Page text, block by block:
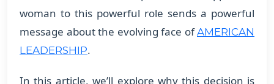
woman to this powerful role sends a powerful
message about the evolving face ofAMERICAN
LEADERSHIP.
In this article, we’ll explore why this decision is